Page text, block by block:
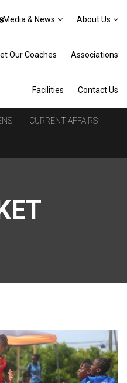
Media & News About Us
Our Coaches Associations
Facilities Contact Us
CURRENT AFFAIRS